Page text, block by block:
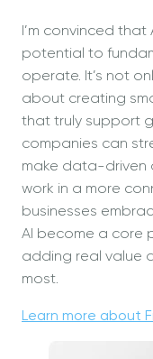
I’m convinced
potential to
operate. It’s not
about creating
that truly support
companies can
make data-driven
work in a more
businesses
AI become a
adding real value
most.
Learn more about